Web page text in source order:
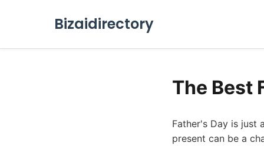
Bizaidirectory
The Best
Father's Day is just
present can be a